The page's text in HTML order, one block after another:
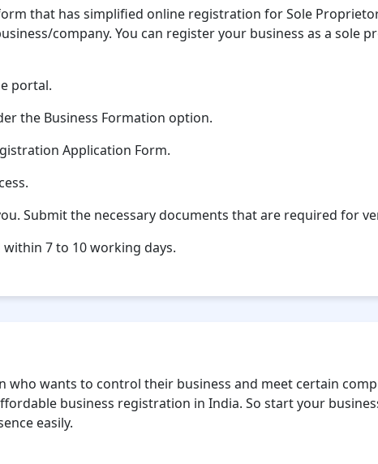
that has simplified online registration for Sole
company. You can register your business as a sole
portal.
the Business Formation option.
Application Form.
Submit the necessary documents that are required for
7 to 10 working days.
who wants to control their business and meet certain
business registration in India. So start your
easily.